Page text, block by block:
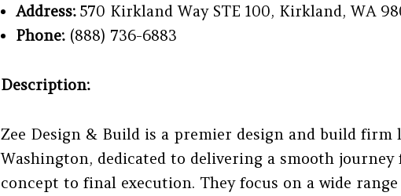
Address:570 Kirkland Way STE 100, Kirkland, WA
Phone:(888) 736-6883
Description:
Zee Design & Build is a premier design and build firm
Washington, dedicated to delivering a smooth
concept to final execution. They focus on a wide